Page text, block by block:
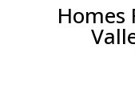
Homes